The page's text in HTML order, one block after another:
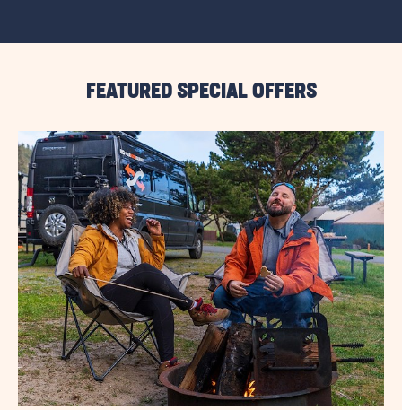
LINK
FEATURED SPECIAL OFFERS